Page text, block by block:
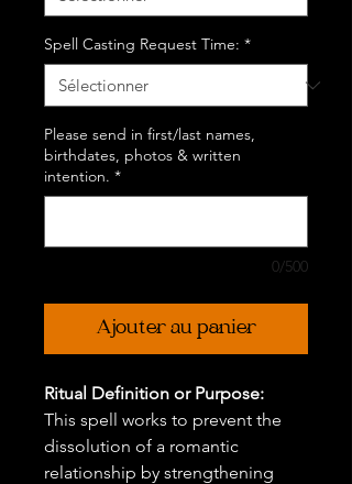
Spell Casting Request Time: *
Please send in first/last names,
birthdates, photos & written
intention. *
0/500
Ajouter au panier
Ritual Definition or Purpose:
This spell works to prevent the
dissolution of a romantic
relationship by strengthening